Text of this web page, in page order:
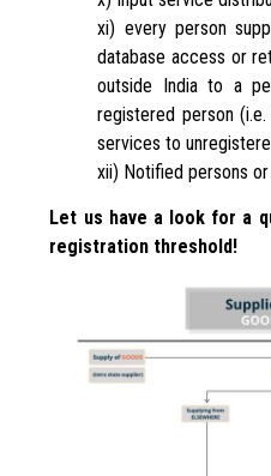
xi) every person
database access or
outside India to a
registered person
services to
xii) Notified persons
Let us have a look for a
registration threshold!